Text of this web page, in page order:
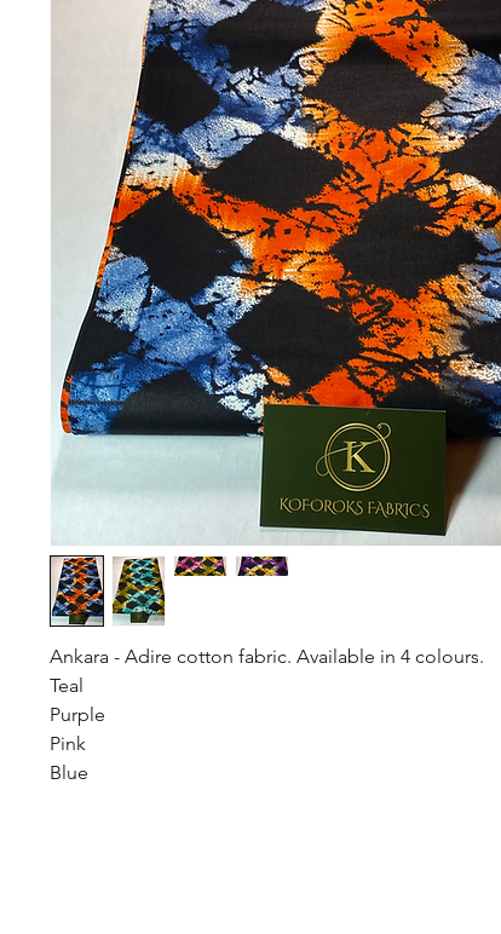
Ankara - Adire cotton fabric. Available in 4 colours.
Teal
Purple
Pink
Blue